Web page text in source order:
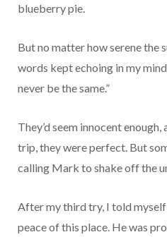
blueberry pie.
But no matter how serene the
words kept echoing in my
never be the same.”
They’d seem innocent
trip, they were perfect. But
calling Mark to shake off the
After my third try, I told
peace of this place. He was